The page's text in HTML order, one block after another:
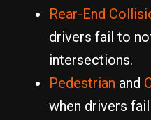
Rear-End
drivers fail to
intersections.
Pedestrian and
when drivers